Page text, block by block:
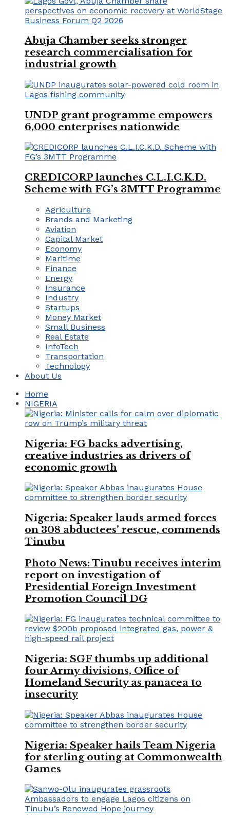
Abuja Chamber seeks stronger
research commercialisation for
industrial growth
UNDP grant programme empowers
6,000 enterprises nationwide
CREDICORP launches C.L.I.C.K.D.
Scheme with FG’s 3MTT Programme
Agriculture
Brands and Marketing
Aviation
Capital Market
Economy
Maritime
Finance
Energy
Insurance
Industry
Startups
Money Market
Small Business
Real Estate
InfoTech
Transportation
Technology
About Us
Home
NIGERIA
Nigeria: FG backs advertising,
creative industries as drivers of
economic growth
Nigeria: Speaker lauds armed forces
on 308 abductees’ rescue, commends
Tinubu
Photo News: Tinubu receives interim
report on investigation of
Presidential Foreign Investment
Promotion Council DG
Nigeria: SGF thumbs up additional
four Army divisions, Office of
Homeland Security as panacea to
insecurity
Nigeria: Speaker hails Team Nigeria
for sterling outing at Commonwealth
Games